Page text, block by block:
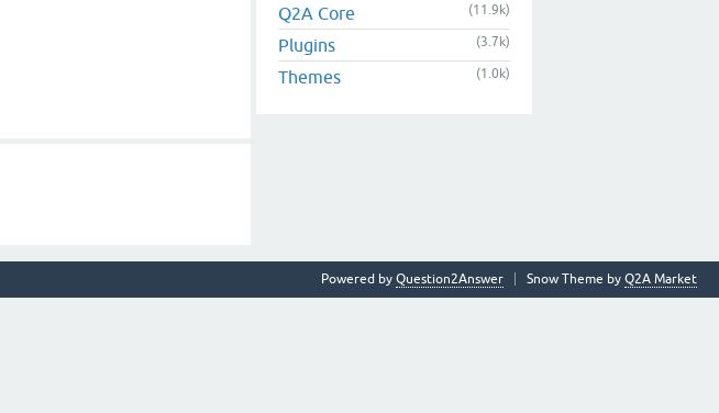
Q2A Core
(11.9k)
Plugins (3.7k)
Themes (1.0k)
Snow Theme by Q2A Market
Powered by Question2Answer